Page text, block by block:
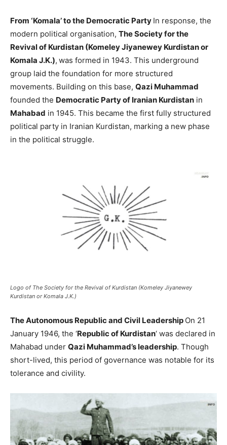
From ‘Komala’ to the Democratic Party In response, the
modern political organisation, The Society for the
Revival of Kurdistan (Komeley Jiyanewey Kurdistan or
Komala J.K.), was formed in 1943. This underground
group laid the foundation for more structured
movements. Building on this base, Qazi Muhammad
founded the Democratic Party of Iranian Kurdistan in
Mahabad in 1945. This became the first fully structured
political party in Iranian Kurdistan, marking a new phase
in the political struggle.
Logo of The Society for the Revival of Kurdistan (Komeley Jiyanewey
Kurdistan or Komala J.K.)
The Autonomous Republic and Civil Leadership On 21
January 1946, the ‘Republic of Kurdistan‘ was declared in
Mahabad under Qazi Muhammad’s leadership. Though
short-lived, this period of governance was notable for its
tolerance and civility.